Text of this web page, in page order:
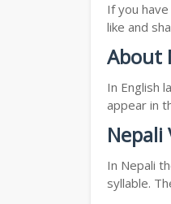
If you
like and
About
In English
appear in
Nepali
In Nepali
syllable.